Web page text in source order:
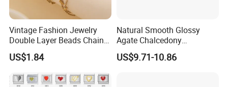
Vintage Fashion Jewelry
Double Layer Beads Chain
Heart Star Stainless Steel
Bracelets for Women
Jewelry Gift
US$1.84
Natural Smooth Glossy
Agate Chalcedony
Decoration Ornament
Graceful Exquisite Present
US$9.71-10.86